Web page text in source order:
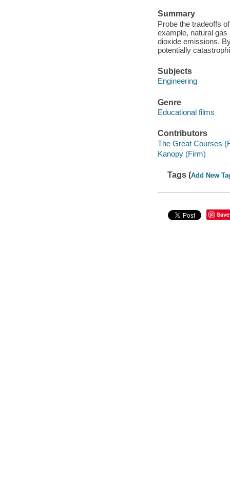
Summary
Probe the tradeoffs
example, natural
dioxide emissions.
potentially
Subjects
Engineering
Genre
Educational films
Contributors
The Great Courses
Kanopy (Firm)
Tags (Add New
Save